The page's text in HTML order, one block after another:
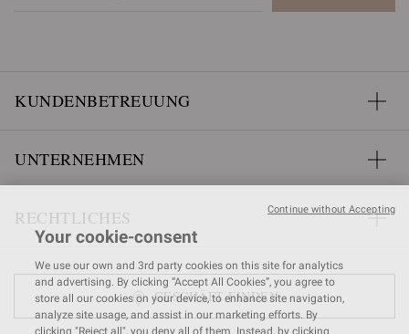
KUNDENBETREUUNG
UNTERNEHMEN
RECHTLICHES
GESCHÄFT FINDEN
Your cookie-consent
We use our own and 3rd party cookies on this site for analytics
and advertising. By clicking “Accept All Cookies”, you agree to
store all our cookies on your device, to enhance site navigation,
analyze site usage, and assist in our marketing efforts. By
clicking "Reject all", you deny all of them. Instead, by clicking
Continue without Accepting